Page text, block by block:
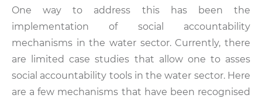
One way to address this has been the
implementation of social accountability
mechanisms in the water sector. Currently, there
are limited case studies that allow one to asses
social accountability tools in the water sector. Here
are a few mechanisms that have been recognised